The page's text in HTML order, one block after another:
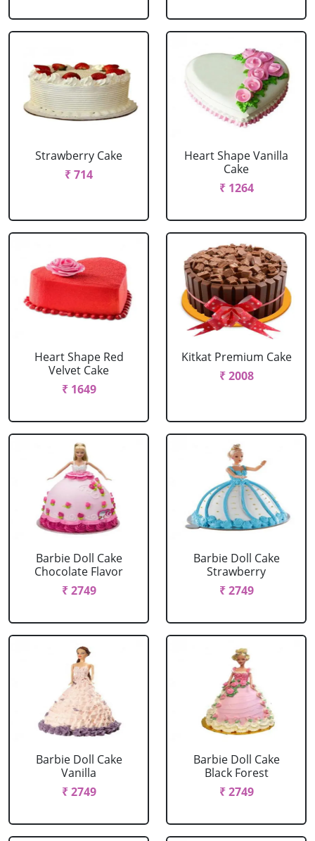
Strawberry Cake
₹ 714
Heart Shape Vanilla
Cake
₹ 1264
Heart Shape Red
Velvet Cake
₹ 1649
Kitkat Premium Cake
₹ 2008
Barbie Doll Cake
Chocolate Flavor
₹ 2749
Barbie Doll Cake
Strawberry
₹ 2749
Barbie Doll Cake
Vanilla
₹ 2749
Barbie Doll Cake
Black Forest
₹ 2749